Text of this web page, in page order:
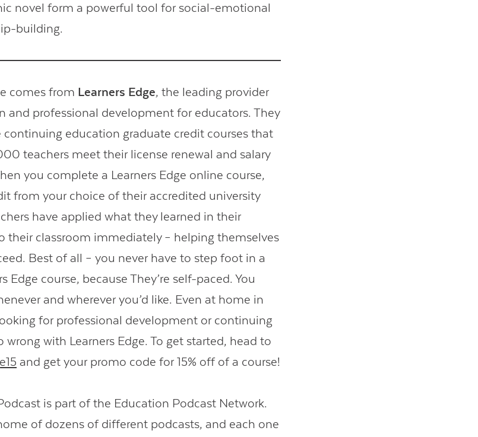
novel form a powerful tool for social-emotional
building.
comes from Learners Edge, the leading provider
and professional development for educators. They
education graduate credit courses that
teachers meet their license renewal and salary
you complete a Learners Edge online course,
from your choice of their accredited university
have applied what they learned in their
their classroom immediately – helping themselves
Best of all – you never have to step foot in a
Edge course, because They’re self-paced. You
and wherever you’d like. Even at home in
for professional development or continuing
wrong with Learners Edge. To get started, head to
and get your promo code for 15% off of a course!
is part of the Education Podcast Network.
of dozens of different podcasts, and each one